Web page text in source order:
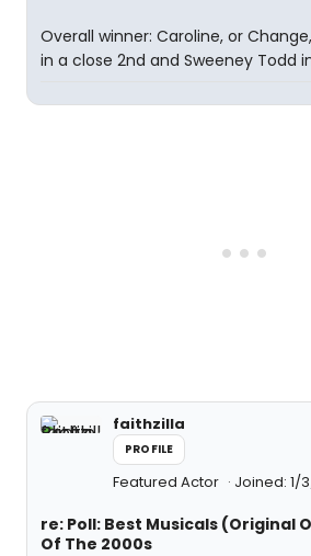
Overall winner: Caroline, or
in a close 2nd and Sweeney Todd
faithzilla
PROFILE
Featured Actor Joined: 1/
re: Poll: Best Musicals (Original
Of The 2000s